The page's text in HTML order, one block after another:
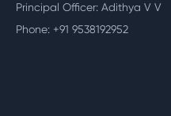
Principal Officer: Adithya V V
Phone: +91 9538192952